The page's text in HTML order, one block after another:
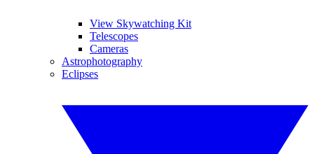
View Skywatching Kit
Telescopes
Cameras
Astrophotography
Eclipses